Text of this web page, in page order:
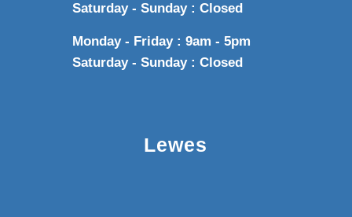
Saturday - Sunday : Closed
Monday - Friday : 9am - 5pm
Saturday - Sunday : Closed
Lewes